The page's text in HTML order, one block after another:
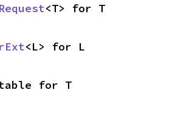
<T> for T
<L> for L
for T